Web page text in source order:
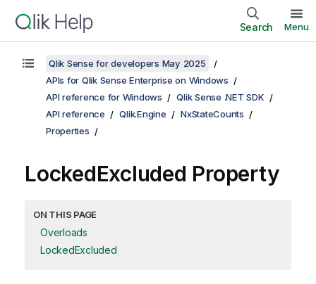
Search Menu
Qlik Sense for developers May 2025
APIs for Qlik Sense Enterprise on Windows
API reference for Windows
Qlik Sense .NET SDK
API reference
Qlik.Engine
NxStateCounts
Properties
LockedExcluded Property
ON THIS PAGE
Overloads
LockedExcluded